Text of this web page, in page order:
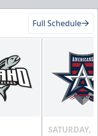
Full Schedule
SATURDAY,